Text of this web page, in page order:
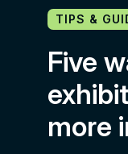
TIPS &
Five
more